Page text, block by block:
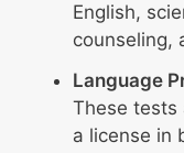
English,
counseling,
Language
These tests
a license in